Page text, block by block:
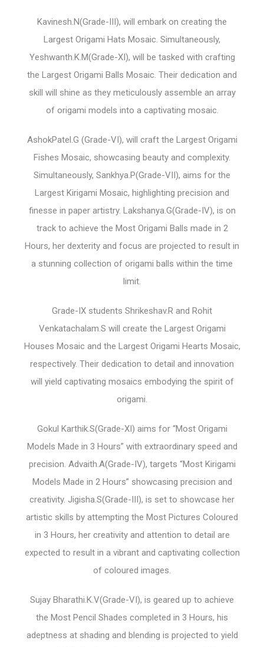
Kavinesh.N(Grade-III), will embark on creating the
Largest Origami Hats Mosaic. Simultaneously,
Yeshwanth.K.M(Grade-XI), will be tasked with crafting
the Largest Origami Balls Mosaic. Their dedication and
skill will shine as they meticulously assemble an array
of origami models into a captivating mosaic.
AshokPatel.G (Grade-VI), will craft the Largest Origami
Fishes Mosaic, showcasing beauty and complexity.
Simultaneously, Sankhya.P(Grade-VII), aims for the
Largest Kirigami Mosaic, highlighting precision and
finesse in paper artistry. Lakshanya.G(Grade-IV), is on
track to achieve the Most Origami Balls made in 2
Hours, her dexterity and focus are projected to result in
a stunning collection of origami balls within the time
limit.
Grade-IX students Shrikeshav.R and Rohit
Venkatachalam.S will create the Largest Origami
Houses Mosaic and the Largest Origami Hearts Mosaic,
respectively. Their dedication to detail and innovation
will yield captivating mosaics embodying the spirit of
origami.
Gokul Karthik.S(Grade-XI) aims for “Most Origami
Models Made in 3 Hours” with extraordinary speed and
precision. Advaith.A(Grade-IV), targets “Most Kirigami
Models Made in 2 Hours” showcasing precision and
creativity. Jigisha.S(Grade-III), is set to showcase her
artistic skills by attempting the Most Pictures Coloured
in 3 Hours, her creativity and attention to detail are
expected to result in a vibrant and captivating collection
of coloured images.
Sujay Bharathi.K.V(Grade-VI), is geared up to achieve
the Most Pencil Shades completed in 3 Hours, his
adeptness at shading and blending is projected to yield